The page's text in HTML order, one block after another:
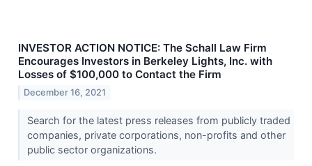
INVESTOR ACTION NOTICE: The Schall Law Firm
Encourages Investors in Berkeley Lights, Inc. with
Losses of $100,000 to Contact the Firm
December 16, 2021
Search for the latest press releases from publicly traded
companies, private corporations, non-profits and other
public sector organizations.